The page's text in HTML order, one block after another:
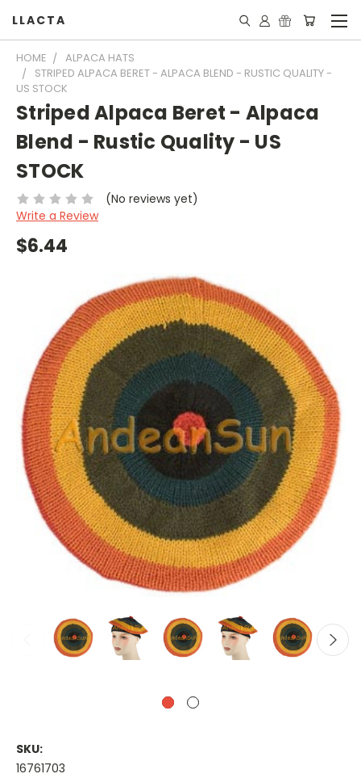
LLACTA
HOME
ALPACA HATS
STRIPED ALPACA BERET - ALPACA BLEND - RUSTIC QUALITY -
US STOCK
Striped Alpaca Beret - Alpaca
Blend - Rustic Quality - US
STOCK
(No reviews yet)
Write a Review
$6.44
SKU:
16761703